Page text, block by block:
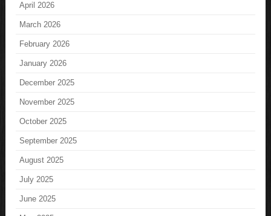
April 2026
March 2026
February 2026
January 2026
December 2025
November 2025
October 2025
September 2025
August 2025
July 2025
June 2025